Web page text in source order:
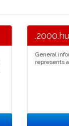
General
represents